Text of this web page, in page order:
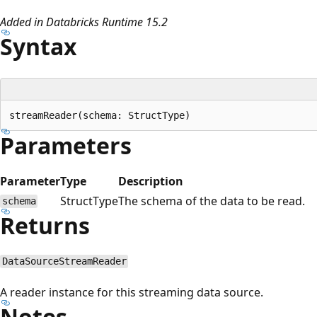
Added in Databricks Runtime 15.2
Syntax
Parameters
ParameterType Description
schema StructTypeThe schema of the data to be read.
Returns
DataSourceStreamReader
A reader instance for this streaming data source.